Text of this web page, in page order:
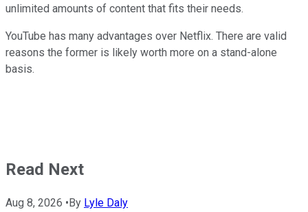
unlimited amounts of content that fits their needs.
YouTube has many advantages over Netflix. There are valid
reasons the former is likely worth more on a stand-alone
basis.
Read Next
Aug 8, 2026 • By Lyle Daly